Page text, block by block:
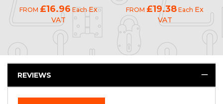
FROM £16.96 EachEx
VAT
FROM £19.38 Each Ex
VAT
REVIEWS